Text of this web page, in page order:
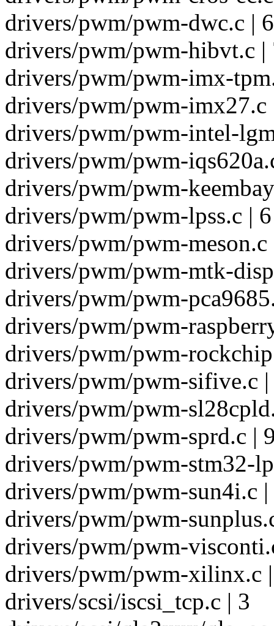
drivers/pwm/pwm-dwc.c | 6
drivers/pwm/pwm-hibvt.c |
drivers/pwm/pwm-imx-
drivers/pwm/pwm-imx27.c
drivers/pwm/pwm-intel-
drivers/pwm/pwm-
drivers/pwm/pwm-
drivers/pwm/pwm-lpss.c | 6
drivers/pwm/pwm-meson.c
drivers/pwm/pwm-mtk-
drivers/pwm/pwm-
drivers/pwm/pwm-
drivers/pwm/pwm-
drivers/pwm/pwm-sifive.c |
drivers/pwm/pwm-
drivers/pwm/pwm-sprd.c |
drivers/pwm/pwm-stm32-
drivers/pwm/pwm-sun4i.c |
drivers/pwm/pwm-
drivers/pwm/pwm-
drivers/pwm/pwm-xilinx.c
drivers/scsi/iscsi_tcp.c | 3